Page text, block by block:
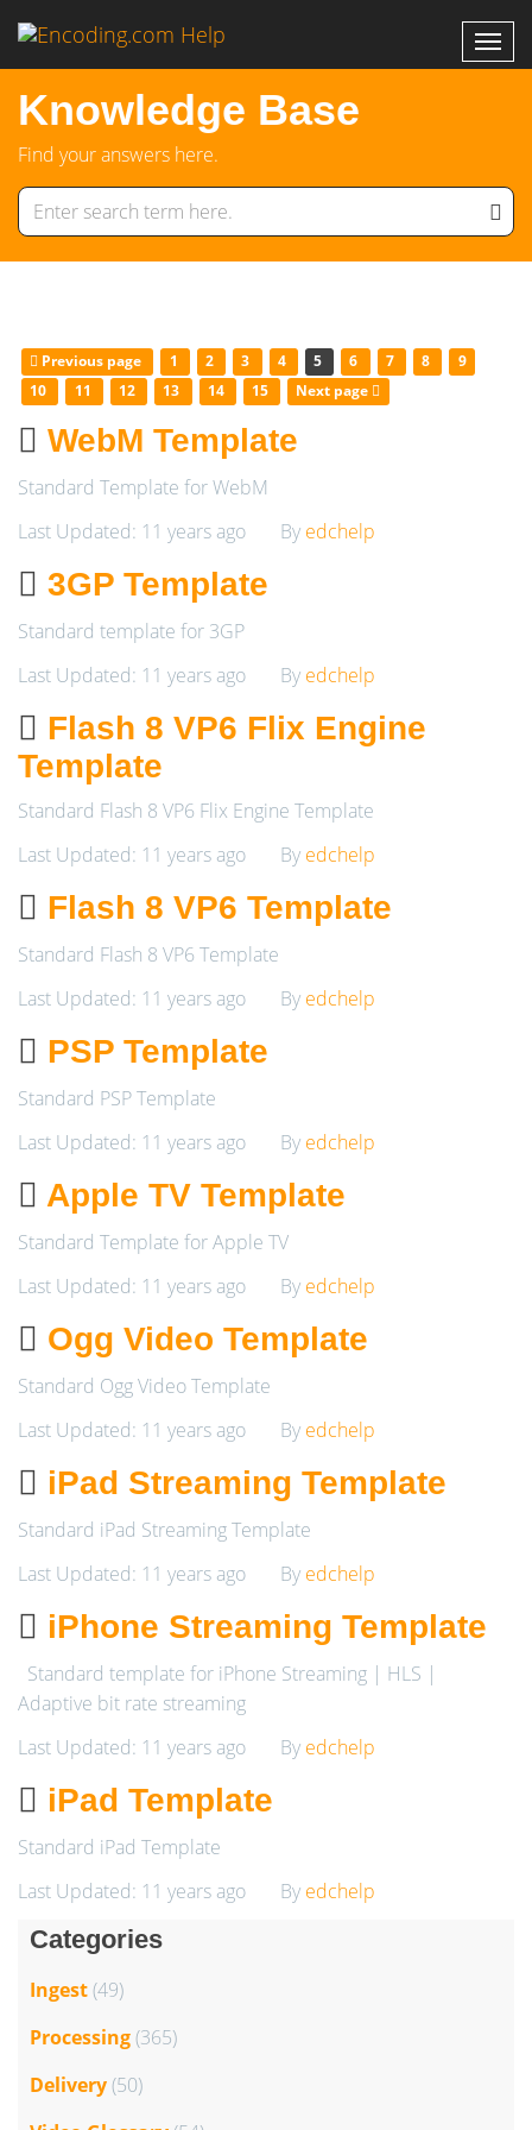
Knowledge Base
Find your answers here.
Previous page 1 2 3 4 5 6 7 8
9
10
11 12 13 14 15 Next page
WebM Template
Standard Template for WebM
Last Updated: 11 years ago
By edchelp
3GP Template
Standard template for 3GP
Last Updated: 11 years ago
By edchelp
Flash 8 VP6 Flix Engine
Template
Standard Flash 8 VP6 Flix Engine Template
Last Updated: 11 years ago
By edchelp
Flash 8 VP6 Template
Standard Flash 8 VP6 Template
Last Updated: 11 years ago
By edchelp
PSP Template
Standard PSP Template
Last Updated: 11 years ago
By edchelp
Apple TV Template
Standard Template for Apple TV
Last Updated: 11 years ago
By edchelp
Ogg Video Template
Standard Ogg Video Template
Last Updated: 11 years ago
By edchelp
iPad Streaming Template
Standard iPad Streaming Template
Last Updated: 11 years ago
By edchelp
iPhone Streaming Template
Standard template for iPhone Streaming | HLS |
Adaptive bit rate streaming
Last Updated: 11 years ago
By edchelp
iPad Template
Standard iPad Template
Last Updated: 11 years ago
By edchelp
Categories
Ingest(49)
Processing(365)
Delivery(50)